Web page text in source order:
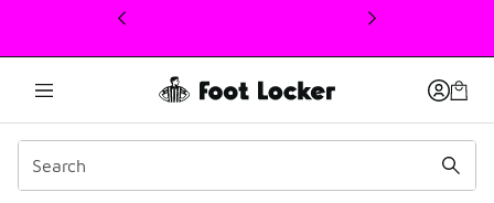
This link will open in a new window